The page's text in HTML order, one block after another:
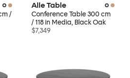
/
Alle Table
Conference Table 300 cm
/ 118 in Media, Black Oak
$7,349